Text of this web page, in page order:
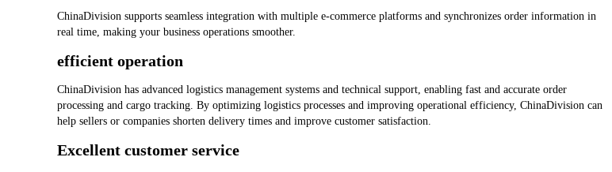
ChinaDivision supports seamless integration with multiple e-commerce platforms and synchronizes order information in
real time, making your business operations smoother.
efficient operation
ChinaDivision has advanced logistics management systems and technical support, enabling fast and accurate order
processing and cargo tracking. By optimizing logistics processes and improving operational efficiency, ChinaDivision can
help sellers or companies shorten delivery times and improve customer satisfaction.
Excellent customer service